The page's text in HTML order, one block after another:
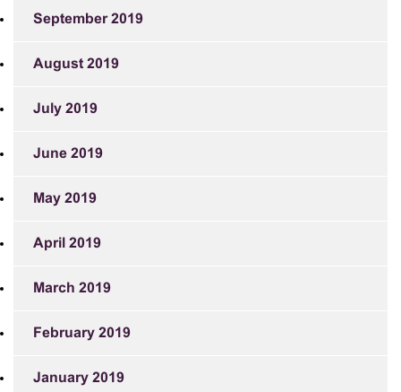
September 2019
August 2019
July 2019
June 2019
May 2019
April 2019
March 2019
February 2019
January 2019